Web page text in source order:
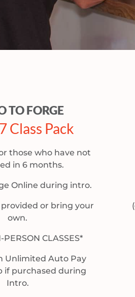
TO FORGE
Class Pack
those who have not
in 6 months.
Online during intro.
provided or bring your
own.
PERSON CLASSES*
Unlimited Auto Pay
if purchased during
Intro.